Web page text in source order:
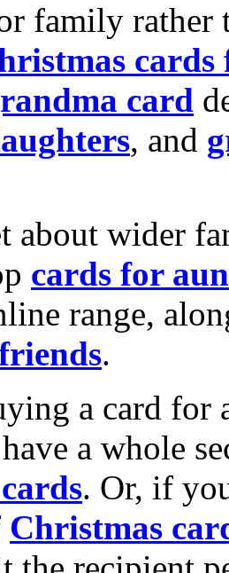
family rather
cards
card
, and
about wider
cards for
range,
.
a card for
a whole
. Or, if
Christmas